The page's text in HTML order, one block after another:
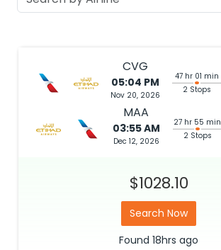
CVG
05:04 PM
Nov 20, 2026
47 hr 01 min
2 Stops
MAA
03:55 AM
Dec 12, 2026
27 hr 55 min
2 Stops
$1028.10
Search Now
Found 18hrs ago